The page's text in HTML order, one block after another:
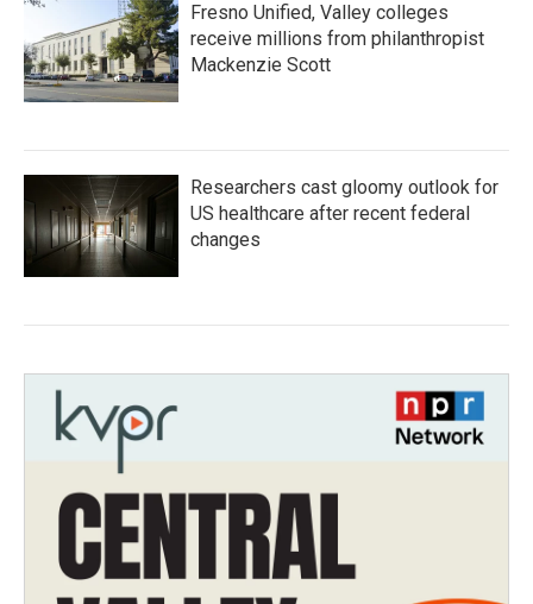
Fresno Unified, Valley colleges
receive millions from philanthropist
Mackenzie Scott
Researchers cast gloomy outlook for
US healthcare after recent federal
changes